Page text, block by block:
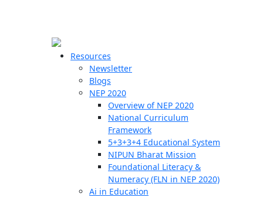
Resources
Newsletter
Blogs
NEP 2020
Overview of NEP 2020
National Curriculum
Framework
5+3+3+4 Educational System
NIPUN Bharat Mission
Foundational Literacy &
Numeracy (FLN in NEP 2020)
Ai in Education